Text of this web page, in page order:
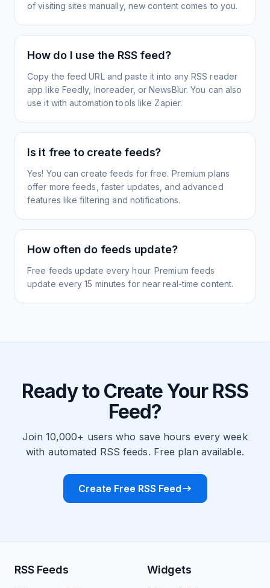
of visiting sites manually, new content comes to you.
How do I use the RSS feed?
Copy the feed URL and paste it into any RSS reader
app like Feedly, Inoreader, or NewsBlur. You can also
use it with automation tools like Zapier.
Is it free to create feeds?
Yes! You can create feeds for free. Premium plans
offer more feeds, faster updates, and advanced
features like filtering and notifications.
How often do feeds update?
Free feeds update every hour. Premium feeds
update every 15 minutes for near real-time content.
Ready to Create Your RSS
Feed?
Join 10,000+ users who save hours every week
with automated RSS feeds. Free plan available.
Create Free RSS Feed
RSS Feeds Widgets